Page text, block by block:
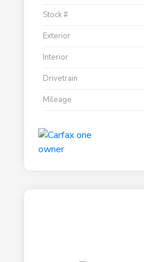
Stock #
Exterior
Interior
Drivetrain
Mileage